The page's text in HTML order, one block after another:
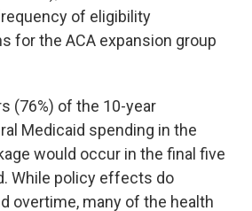
of eligibility
for the ACA expansion group
(76%) of the 10-year
Medicaid spending in the
would occur in the final five
While policy effects do
overtime, many of the health